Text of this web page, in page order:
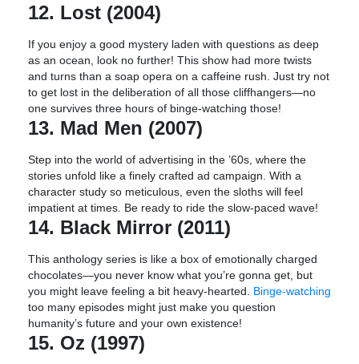
12. Lost (2004)
If you enjoy a good mystery laden with questions as deep
as an ocean, look no further! This show had more twists
and turns than a soap opera on a caffeine rush. Just try not
to get lost in the deliberation of all those cliffhangers—no
one survives three hours of binge-watching those!
13. Mad Men (2007)
Step into the world of advertising in the ’60s, where the
stories unfold like a finely crafted ad campaign. With a
character study so meticulous, even the sloths will feel
impatient at times. Be ready to ride the slow-paced wave!
14. Black Mirror (2011)
This anthology series is like a box of emotionally charged
chocolates—you never know what you’re gonna get, but
you might leave feeling a bit heavy-hearted. Binge-watching
too many episodes might just make you question
humanity’s future and your own existence!
15. Oz (1997)